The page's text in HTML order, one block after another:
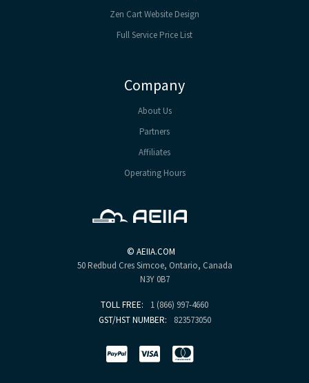
Zen Cart Website Design
Full Service Price List
Company
About Us
Partners
Affiliates
Operating Hours
© AEIIA.COM
50 Redbud CresSimcoe, Ontario, Canada
N3Y 0B7
TOLL FREE:
1 (866) 997-4660
GST/HST NUMBER:
823573050